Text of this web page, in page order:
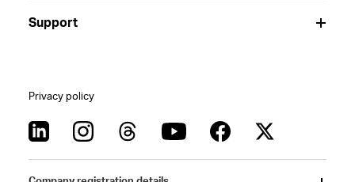
Support
Privacy policy